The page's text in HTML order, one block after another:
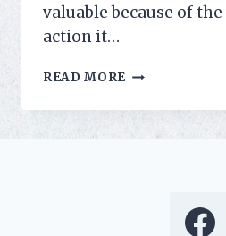
valuable because of
action it…
READ MORE NAIHANCHI
TO